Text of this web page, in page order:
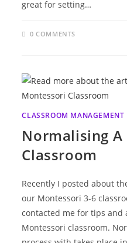
great for setting…
0 COMMENTS
CLASSROOM MANAGEMENT
Normalising
Classroom
Recently I posted about
our Montessori 3-6
contacted me for tips and
Montessori classroom.